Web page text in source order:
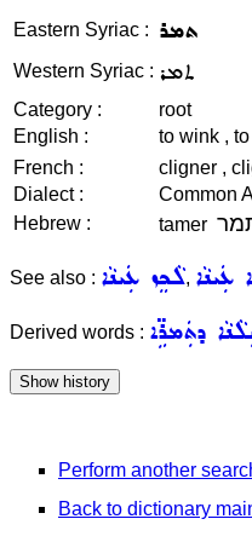
Eastern Syriac : ܬܡܪ
Western Syriac : ܬܡܪ
Category :
root
English :
to wink ,
French :
cligner ,
Dialect :
Common
Hebrew :
tamer
See also : ܠܵܟܸܙ ܥܲܝܢܵܐ, ܥܲܝܢܵܐ
Derived words : ܕܬܲܡܪܹ̈ܐ
Perform another
Back to dictionary